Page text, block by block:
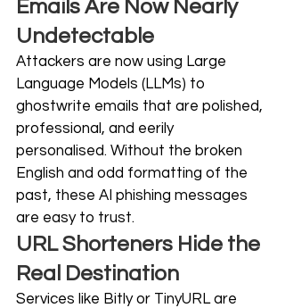
Emails Are Now Nearly
Undetectable
Attackers are now using Large
Language Models (LLMs) to
ghostwrite emails that are polished,
professional, and eerily
personalised. Without the broken
English and odd formatting of the
past, these AI phishing messages
are easy to trust.
URL Shorteners Hide the
Real Destination
Services like Bitly or TinyURL are